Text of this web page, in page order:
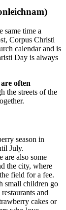
same time a
Corpus Christi
calendar and is
Day is always
often
the streets of the
season in
July.
are also some
the city, where
field for a fee.
small children go
and
cakes or